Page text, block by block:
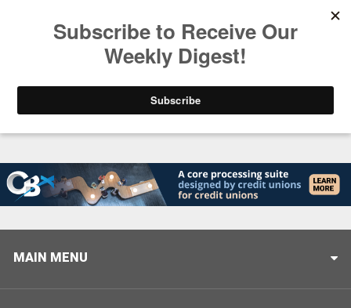
Closing the Gap: Don’t Let Your AI Strategy Stop
MAIN MENU